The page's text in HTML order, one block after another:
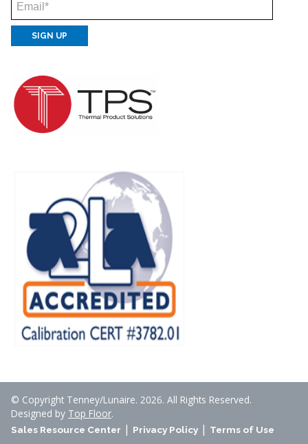
Email
© Copyright Tenney/Lunaire. 2026. All Rights Reserved.
Designed by Top Floor.
Sales Resource Center | Privacy Policy | Terms of Use